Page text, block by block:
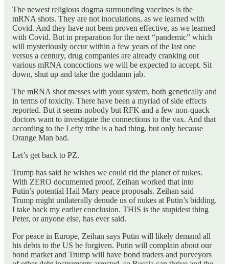
The newest religious dogma surrounding vaccines is the
mRNA shots. They are not inoculations, as we learned with
Covid. And they have not been proven effective, as we learned
with Covid. But in preparation for the next “pandemic” which
will mysteriously occur within a few years of the last one
versus a century, drug companies are already cranking out
various mRNA concoctions we will be expected to accept. Sit
down, shut up and take the goddamn jab.
The mRNA shot messes with your system, both genetically and
in terms of toxicity. There have been a myriad of side effects
reported. But it seems nobody but RFK and a few non-quack
doctors want to investigate the connections to the vax. And that
according to the Lefty tribe is a bad thing, but only because
Orange Man bad.
Let’s get back to PZ.
Trump has said he wishes we could rid the planet of nukes.
With ZERO documented proof, Zeihan worked that into
Putin’s potential Hail Mary peace proposals. Zeihan said
Trump might unilaterally denude us of nukes at Putin’s bidding.
I take back my earlier conclusion. THIS is the stupidest thing
Peter, or anyone else, has ever said.
For peace in Europe, Zeihan says Putin will likely demand all
his debts to the US be forgiven. Putin will complain about our
bond market and Trump will have bond traders and purveyors